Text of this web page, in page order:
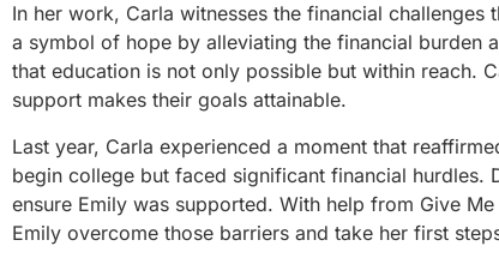
In her work, Carla witnesses the financial
a symbol of hope by alleviating the financial burden
that education is not only possible but within reach.
support makes their goals attainable.
Last year, Carla experienced a moment that
begin college but faced significant financial hurdles.
ensure Emily was supported. With help from Give
Emily overcome those barriers and take her first